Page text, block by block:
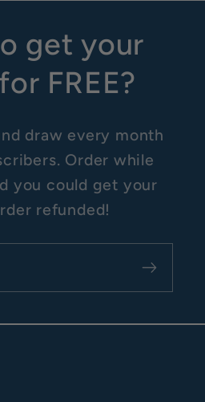
get your
FREE?
draw every month
Order while
you could get your
refunded!